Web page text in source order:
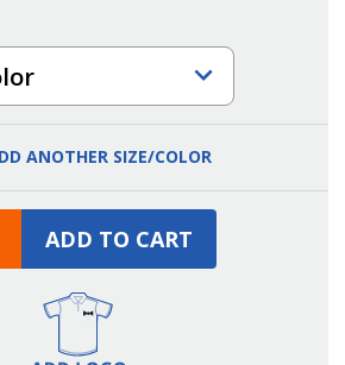
ANOTHER SIZE/COLOR
ADD TO CART